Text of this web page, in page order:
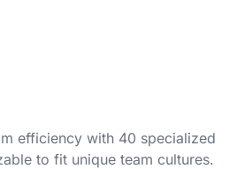
efficiency with 40 specialized
to fit unique team cultures.